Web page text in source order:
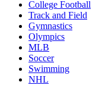
College Football
Track and Field
Gymnastics
Olympics
MLB
Soccer
Swimming
NHL